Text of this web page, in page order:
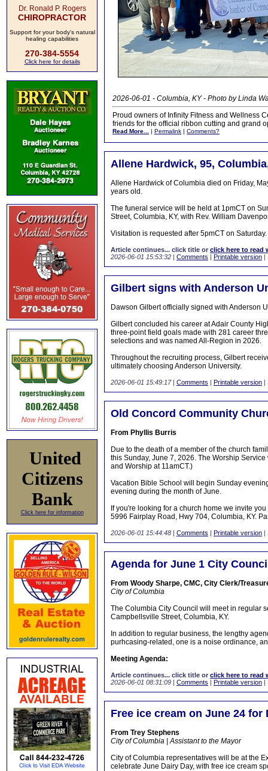
Dr. Ronald P. Rogers
CHIROPRACTOR
Support for your body's natural
healing capabilities
270-384-5554
Click here for details
United
Citizens
Bank
Click here for information
2026-06-01 - Columbia, KY - Photo by Linda
Proud owners of Infinity Fitness and Wellness
friends for the official ribbon cutting and grand
Read More... | Permalink | Comments?
Allene Hardwick, 95,
Allene Hardwick of Columbia died on Friday,
years old.
The funeral service will be held at 1pmCT on
Street, Columbia, KY, with Rev. William
Visitation is requested after 5pmCT on Saturday.
Article continues... click title or click here to read
2026-06-01 15:53:32 | Comments | Printable version |
Gilbert signs with Anderson
Dawson Gilbert officially signed with Anderson
Gilbert concluded his career at Adair County
three-point field goals made with 281 career
selections and was named All-Region in 2026.
Throughout the recruiting process, Gilbert
ultimately choosing Anderson University.
2026-06-01 15:49:17| Comments | Printable version |
Old Concord Community
From Phyllis Burris
Due to the death of a member of the church
this Sunday, June 7, 2026. The Worship
and Worship at 11amCT.)
Vacation Bible School will begin Sunday
evening during the month of June.
If you're looking for a church home we invite
5996 Fairplay Road, Hwy 704, Columbia, KY.
2026-06-01 15:44:48 | Comments | Printable version |
Agenda for June 1 City
From Woody Sharpe, CMC, City Clerk/
City of Columbia
The Columbia City Council will meet in regular
Campbellsville Street, Columbia, KY.
In addition to regular business, the lengthy
purhcasing-related, one is a noise ordinance,
Meeting Agenda:
Article continues... click title or click here to read
2026-06-01 08:31:09 | Comments | Printable version |
Free ice cream on June 24 for
From Trey Stephens
City of Columbia | Assistant to the Mayor
City of Columbia representatives will be at the
celebrate June Dairy Day, with free ice cream